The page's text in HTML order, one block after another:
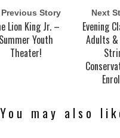
Story
Lion King Jr. –
Summer Youth
Theater!
Next
Evening
Adults
You may also